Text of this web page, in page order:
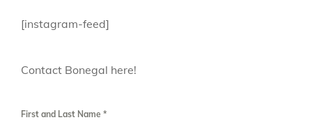
[instagram-feed]
Contact Bonegal here!
First and Last Name *